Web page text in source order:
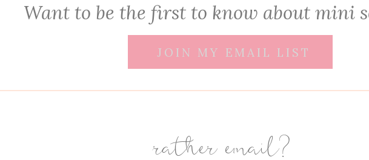
rather email?
Want to be the first to know about mini
JOIN MY EMAIL LIST